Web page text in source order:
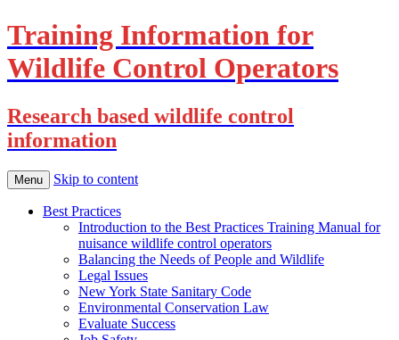
Training Information for
Wildlife Control Operators
Research based wildlife control
information
Menu Skip to content
Best Practices
Introduction to the Best Practices Training Manual for
nuisance wildlife control operators
Balancing the Needs of People and Wildlife
Legal Issues
New York State Sanitary Code
Environmental Conservation Law
Evaluate Success